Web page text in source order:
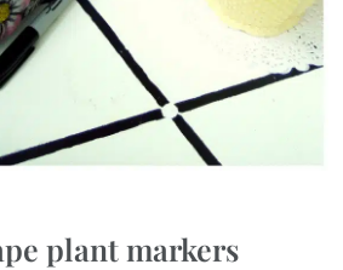
plant markers